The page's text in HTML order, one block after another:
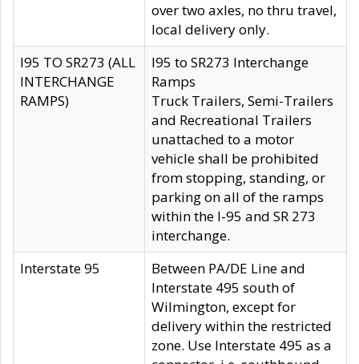
over two axles, no thru travel,
local delivery only.
I95 TO SR273 (ALL
INTERCHANGE
RAMPS)
I95 to SR273 Interchange
Ramps
Truck Trailers, Semi-Trailers
and Recreational Trailers
unattached to a motor
vehicle shall be prohibited
from stopping, standing, or
parking on all of the ramps
within the I-95 and SR 273
interchange.
Interstate 95
Between PA/DE Line and
Interstate 495 south of
Wilmington, except for
delivery within the restricted
zone. Use Interstate 495 as a